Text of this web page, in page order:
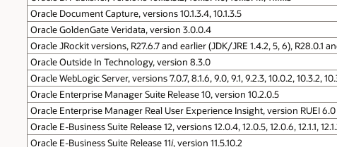
Oracle Document Capture, versions 10.1.3.4, 10.1.3.5
Oracle GoldenGate Veridata, version 3.0.0.4
Oracle JRockit versions, R27.6.7 and earlier (JDK/JRE 1.4.2, 5, 6), R28.0.1
Oracle Outside In Technology, version 8.3.0
Oracle WebLogic Server, versions 7.0.7, 8.1.6, 9.0, 9.1, 9.2.3, 10.0.2, 10.3.2,
Oracle Enterprise Manager Suite Release 10, version 10.2.0.5
Oracle Enterprise Manager Real User Experience Insight, version RUEI 6.0
Oracle E-Business Suite Release 12, versions 12.0.4, 12.0.5, 12.0.6, 12.1.1,
Oracle E-Business Suite Release 11i, version 11.5.10.2